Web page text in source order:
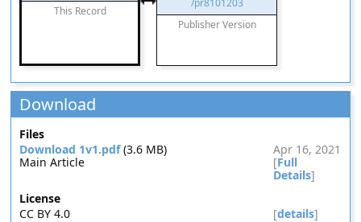
This Record
/pr8101203
Publisher Version
Download
Files
Download 1v1.pdf(3.6 MB)
Apr 16, 2021
Main Article
[Full
Details]
License
CC BY 4.0
[details]